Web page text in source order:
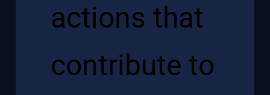
actions that
contribute to